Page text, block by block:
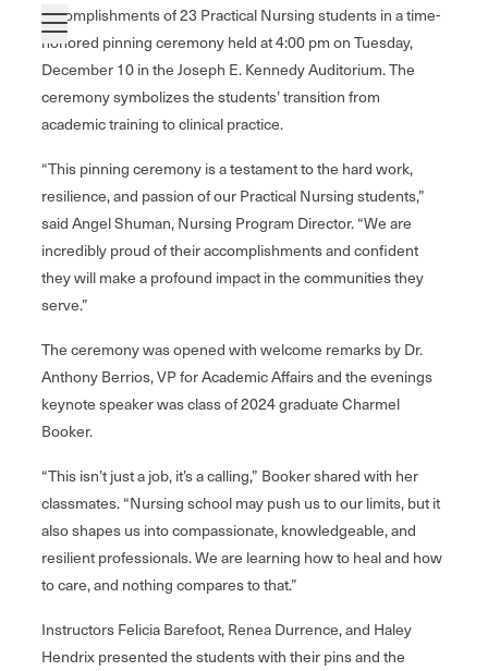
accomplishments of 23 Practical Nursing students in a time-
honored pinning ceremony held at 4:00 pm on Tuesday,
December 10 in the Joseph E. Kennedy Auditorium. The
ceremony symbolizes the students’ transition from
academic training to clinical practice.
“This pinning ceremony is a testament to the hard work,
resilience, and passion of our Practical Nursing students,”
said Angel Shuman, Nursing Program Director. “We are
incredibly proud of their accomplishments and confident
they will make a profound impact in the communities they
serve.”
The ceremony was opened with welcome remarks by Dr.
Anthony Berrios, VP for Academic Affairs and the evenings
keynote speaker was class of 2024 graduate Charmel
Booker.
“This isn’t just a job, it’s a calling,” Booker shared with her
classmates. “Nursing school may push us to our limits, but it
also shapes us into compassionate, knowledgeable, and
resilient professionals. We are learning how to heal and how
to care, and nothing compares to that.”
Instructors Felicia Barefoot, Renea Durrence, and Haley
Hendrix presented the students with their pins and the